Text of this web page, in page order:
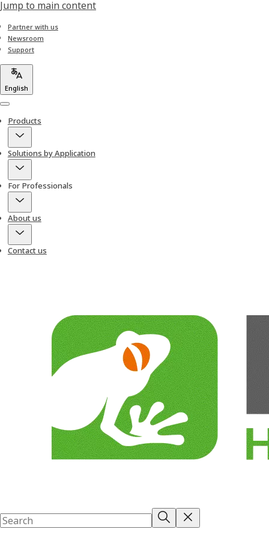
Jump to main content
Partner with us
Newsroom
Support
English
Menu
Products
Solutions by Application
For Professionals
About us
Contact us